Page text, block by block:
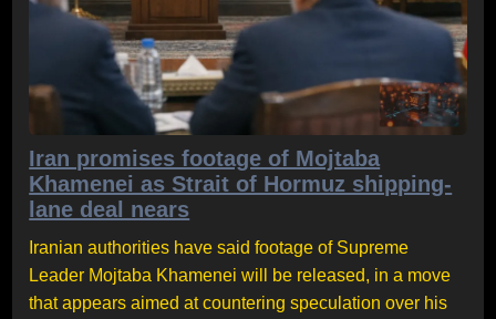
Iran promises footage of Mojtaba
Khamenei as Strait of Hormuz shipping-
lane deal nears
Iranian authorities have said footage of Supreme
Leader Mojtaba Khamenei will be released, in a move
that appears aimed at countering speculation over his